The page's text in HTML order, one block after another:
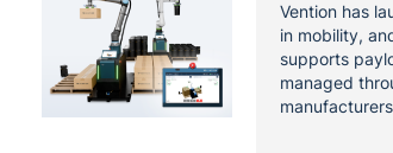
Vention has
in mobility,
supports
managed